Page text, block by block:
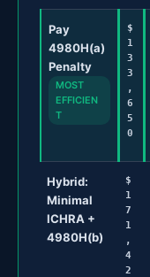
Pay
4980H(a)
Penalty
MOST
EFFICIEN
T
$
1
3
3
,
6
5
0
Hybrid:
Minimal
ICHRA +
4980H(b)
$
1
7
1
,
4
2